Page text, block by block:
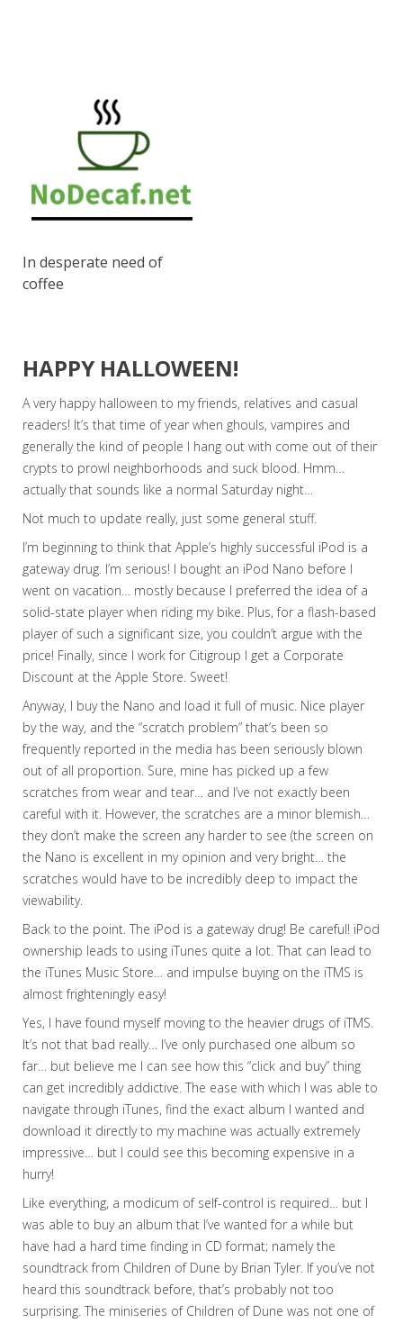
In desperate need of
coffee
HAPPY HALLOWEEN!
A very happy halloween to my friends, relatives and casual
readers! It’s that time of year when ghouls, vampires and
generally the kind of people I hang out with come out of their
crypts to prowl neighborhoods and suck blood. Hmm…
actually that sounds like a normal Saturday night…
Not much to update really, just some general stuff.
I’m beginning to think that Apple’s highly successful iPod is a
gateway drug. I’m serious! I bought an iPod Nano before I
went on vacation… mostly because I preferred the idea of a
solid-state player when riding my bike. Plus, for a flash-based
player of such a significant size, you couldn’t argue with the
price! Finally, since I work for Citigroup I get a Corporate
Discount at the Apple Store. Sweet!
Anyway, I buy the Nano and load it full of music. Nice player
by the way, and the “scratch problem” that’s been so
frequently reported in the media has been seriously blown
out of all proportion. Sure, mine has picked up a few
scratches from wear and tear… and I’ve not exactly been
careful with it. However, the scratches are a minor blemish…
they don’t make the screen any harder to see (the screen on
the Nano is excellent in my opinion and very bright… the
scratches would have to be incredibly deep to impact the
viewability.
Back to the point. The iPod is a gateway drug! Be careful! iPod
ownership leads to using iTunes quite a lot. That can lead to
the iTunes Music Store… and impulse buying on the iTMS is
almost frighteningly easy!
Yes, I have found myself moving to the heavier drugs of iTMS.
It’s not that bad really… I’ve only purchased one album so
far… but believe me I can see how this “click and buy” thing
can get incredibly addictive. The ease with which I was able to
navigate through iTunes, find the exact album I wanted and
download it directly to my machine was actually extremely
impressive… but I could see this becoming expensive in a
hurry!
Like everything, a modicum of self-control is required… but I
was able to buy an album that I’ve wanted for a while but
have had a hard time finding in CD format; namely the
soundtrack from Children of Dune by Brian Tyler. If you’ve not
heard this soundtrack before, that’s probably not too
surprising. The miniseries of Children of Dune was not one of